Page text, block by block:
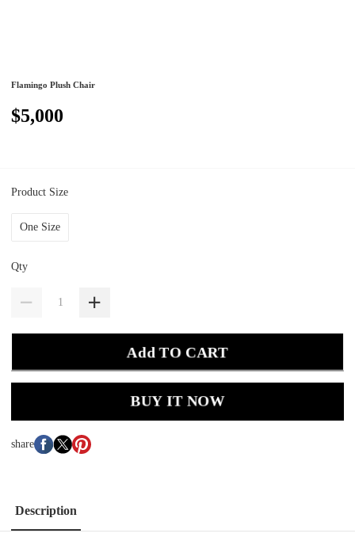
Flamingo Plush Chair
$5,000
Product Size
One Size
Qty
Add TO CART
BUY IT NOW
share
Description